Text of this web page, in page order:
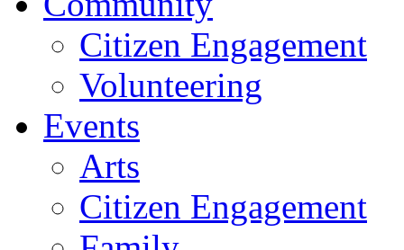
Citizen Engagement
Volunteering
Events
Arts
Citizen Engagement